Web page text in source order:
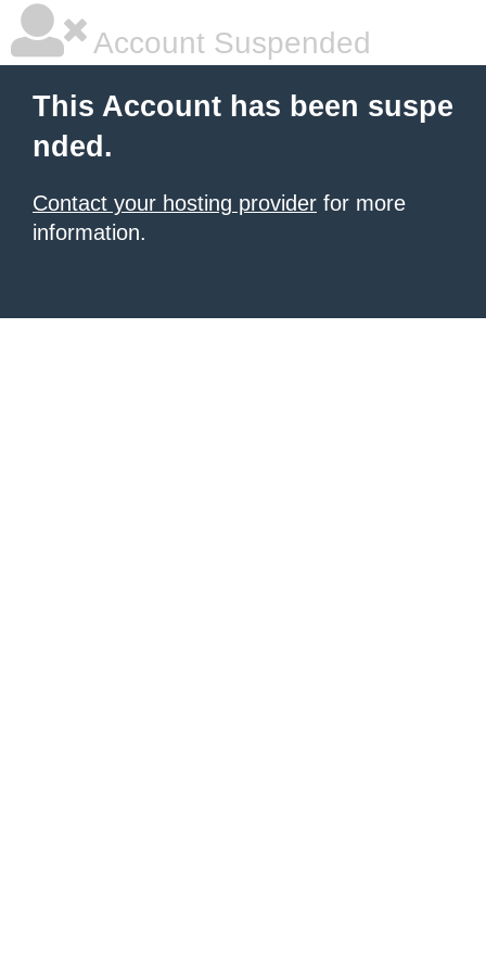
Account Suspended
This Account has been suspe
nded.
Contact your hosting provider for more
information.